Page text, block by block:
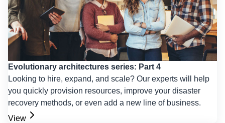
Evolutionary architectures series: Part 4
Looking to hire, expand, and scale? Our experts will help
you quickly provision resources, improve your disaster
recovery methods, or even add a new line of business.
View